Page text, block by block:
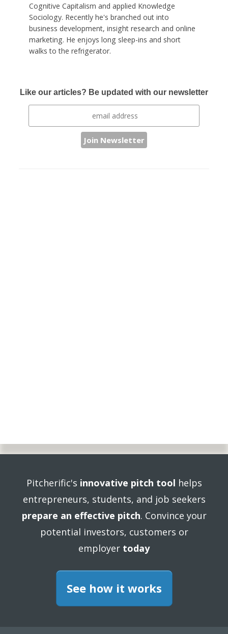
Cognitive Capitalism and applied Knowledge
Sociology. Recently he's branched out into
business development, insight research and online
marketing. He enjoys long sleep-ins and short
walks to the refrigerator.
Like our articles? Be updated with our newsletter
Pitcherific's innovative pitch tool helps
entrepreneurs, students, and job seekers
prepare an effective pitch. Convince your
potential investors, customers or
employer today
See how it works